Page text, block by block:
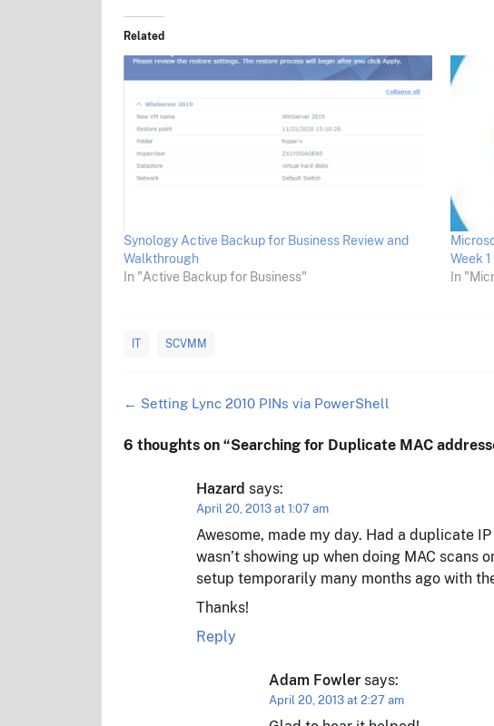
Related
Synology Active Backup for Business Review and
Walkthrough
In "Active Backup for Business"
Week 1
In
SCVMM
Post
← Setting Lync 2010 PINs via PowerShell
6 thoughts on “Searching for Duplicate MAC
Hazard says:
April 20, 2013 at 1:07 am
Awesome, made my day. Had a duplicate
wasn’t showing up when doing MAC scans
setup temporarily many months ago with
Thanks!
Reply
Adam Fowler says:
April 20, 2013 at 2:27 am